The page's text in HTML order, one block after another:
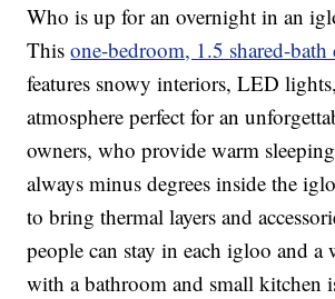
Who is up for an overnight in an
Thisone-bedroom, 1.5 shared-
features snowy interiors, LED
atmosphere perfect for an
owners, who provide warm sleeping
always minus degrees inside the
to bring thermal layers and
people can stay in each igloo and a
with a bathroom and small kitchen